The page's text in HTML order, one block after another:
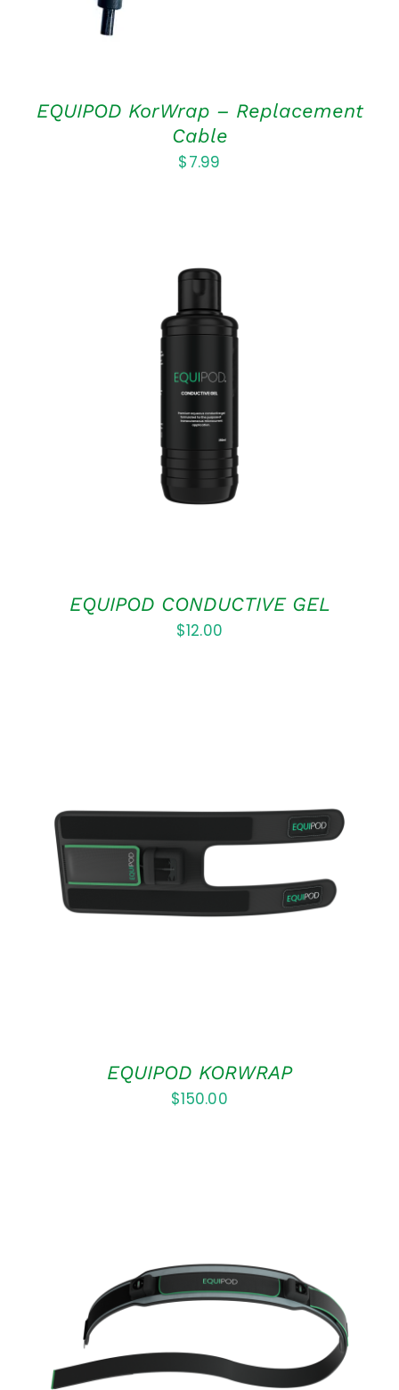
EQUIPOD KorWrap – Replacement
Cable
$7.99
ADD TO CART
EQUIPOD CONDUCTIVE GEL
$12.00
ADD TO CART
DETAILS
EQUIPOD KORWRAP
$150.00
DETAILS